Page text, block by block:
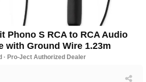
Phono S RCA to RCA Audio
with Ground Wire 1.23m
· Pro-Ject Authorized Dealer